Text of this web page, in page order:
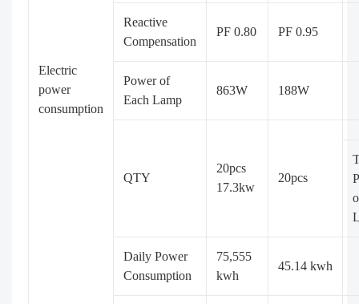
Electric
power
consumption
Reactive
Compensation
PF 0.80 PF 0.95
Power of
Each Lamp
863W 188W
QTY
20pcs
17.3kw
20pcs
Daily Power
Consumption
75,555
kwh
45.14 kwh